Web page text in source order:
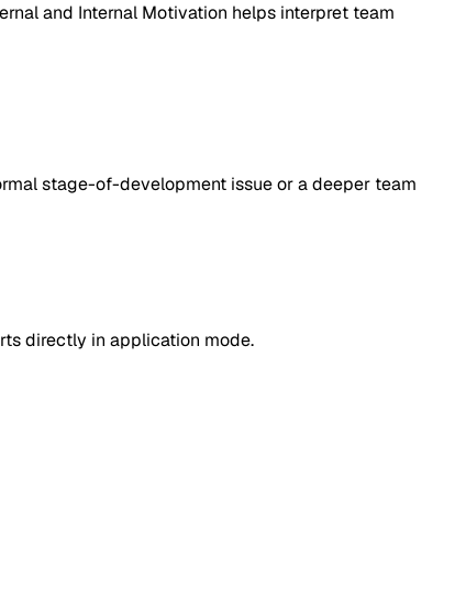
and Internal Motivation helps interpret team
stage-of-development issue or a deeper team
directly in application mode.